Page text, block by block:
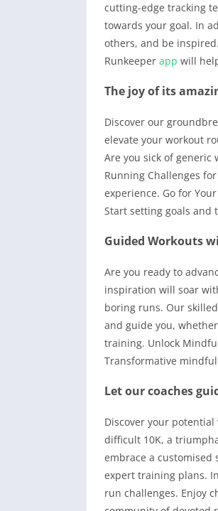
cutting-edge tracking
towards your goal. In
others, and be
Runkeeper app will
The joy of its
Discover our
elevate your workout
Are you sick of generic
Running Challenges
experience. Go for
Start setting goals and
Guided Workouts
Are you ready to
inspiration will soar
boring runs. Our
and guide you,
training. Unlock
Transformative
Let our coaches
Discover your
difficult 10K, a
embrace a customised
expert training plans.
run challenges. Enjoy